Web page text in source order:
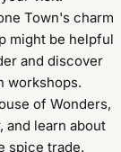
Town's charm
might be helpful
and discover
workshops.
of Wonders,
and learn about
spice trade.